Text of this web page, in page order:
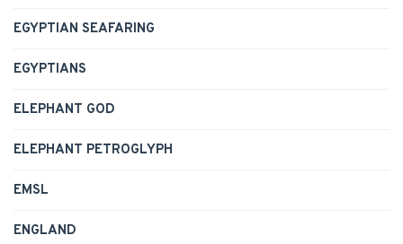
EGYPTIAN SEAFARING
EGYPTIANS
ELEPHANT GOD
ELEPHANT PETROGLYPH
EMSL
ENGLAND